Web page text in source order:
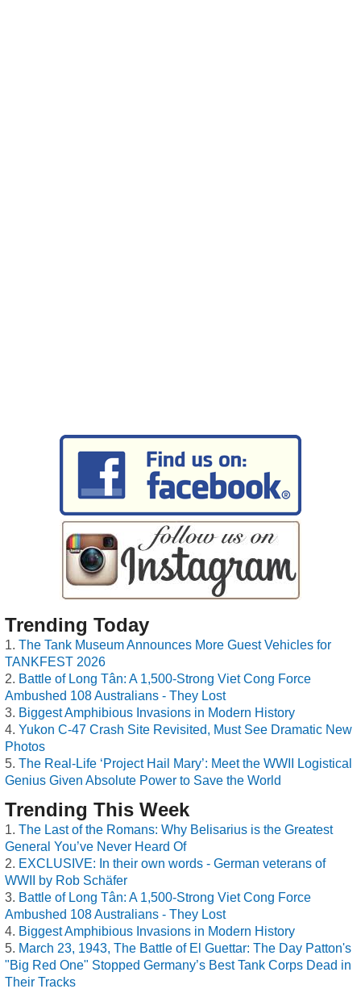
Trending Today
The Tank Museum Announces More Guest Vehicles for
TANKFEST 2026
Battle of Long Tân: A 1,500-Strong Viet Cong Force
Ambushed 108 Australians - They Lost
Biggest Amphibious Invasions in Modern History
Yukon C-47 Crash Site Revisited, Must See Dramatic New
Photos
The Real-Life ‘Project Hail Mary’: Meet the WWII Logistical
Genius Given Absolute Power to Save the World
Trending This Week
The Last of the Romans: Why Belisarius is the Greatest
General You’ve Never Heard Of
EXCLUSIVE: In their own words - German veterans of
WWII by Rob Schäfer
Battle of Long Tân: A 1,500-Strong Viet Cong Force
Ambushed 108 Australians - They Lost
Biggest Amphibious Invasions in Modern History
March 23, 1943, The Battle of El Guettar: The Day Patton's
"Big Red One" Stopped Germany’s Best Tank Corps Dead in
Their Tracks